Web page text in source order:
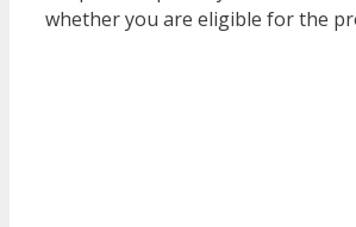
whether you are eligible for the